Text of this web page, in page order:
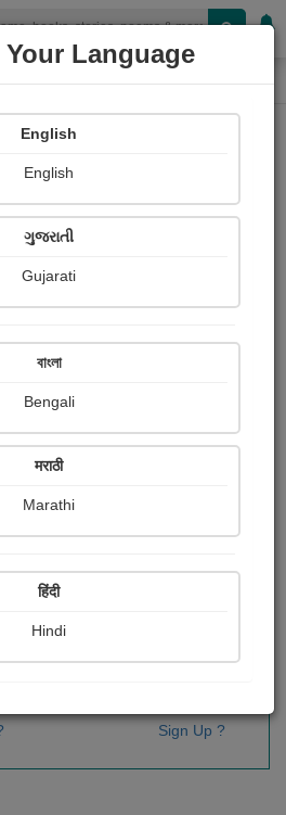
OR
Sign Up ?
Your Language
English
English
ગુજરાતી
Gujarati
বাংলা
Bengali
मराठी
Marathi
हिंदी
Hindi